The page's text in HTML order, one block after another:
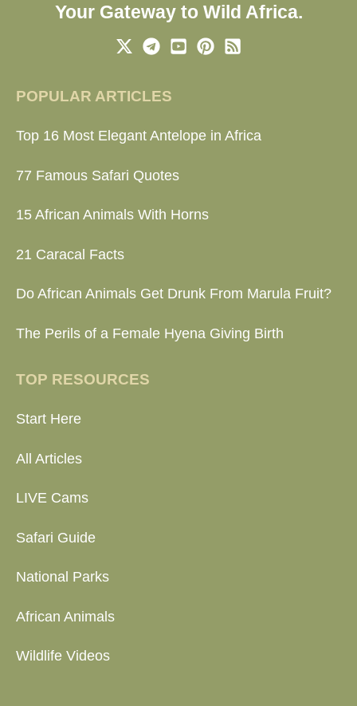
Your Gateway to Wild Africa.
POPULAR ARTICLES
Top 16 Most Elegant Antelope in Africa
77 Famous Safari Quotes
15 African Animals With Horns
21 Caracal Facts
Do African Animals Get Drunk From Marula Fruit?
The Perils of a Female Hyena Giving Birth
TOP RESOURCES
Start Here
All Articles
LIVE Cams
Safari Guide
National Parks
African Animals
Wildlife Videos